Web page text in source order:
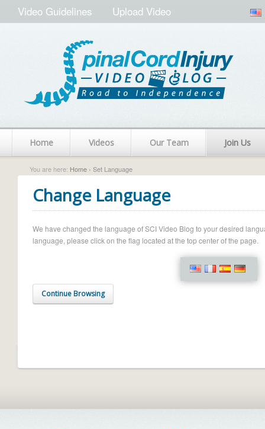
Video Guidelines Upload Video
Home Videos Our Team Join Us
You are here: Home › Set Language
Change Language
We have changed the language of SCI Video Blog to your desired
language, please click on the flag located at the top center of the page.
Continue Browsing